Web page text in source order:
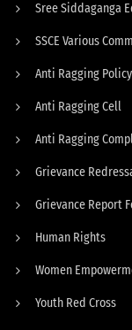
Sree Siddaganga
SSCE Various
Anti Ragging Policy
Anti Ragging Cell
Anti Ragging
Grievance
Grievance Report
Human Rights
Women
Youth Red Cross